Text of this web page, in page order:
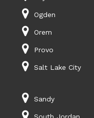
Ogden
Orem
Provo
Salt Lake City
Sandy
South Jordan